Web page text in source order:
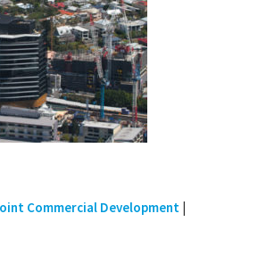
Commercial Development |